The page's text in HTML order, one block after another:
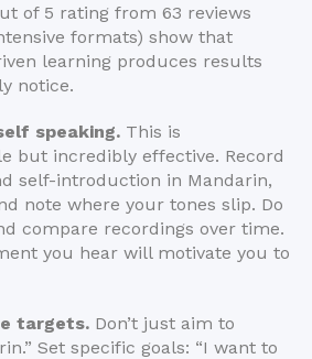
of 5 rating from 63 reviews
formats) show that
learning produces results
notice.
speaking. This is
but incredibly effective. Record
self-introduction in Mandarin,
note where your tones slip. Do
compare recordings over time.
you hear will motivate you to
targets. Don’t just aim to
Set specific goals: “I want to